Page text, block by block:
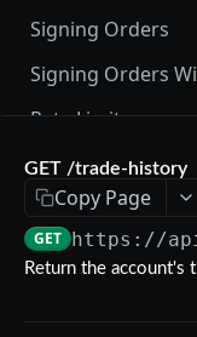
Via UI
Via API
Signing Orders
Signing Orders
Rate Limits
Orderbook
Aevo MCP
Prompts
Errors
AEVO REST API
GET /trade-history
Copy Page
GET https://
Return the account's